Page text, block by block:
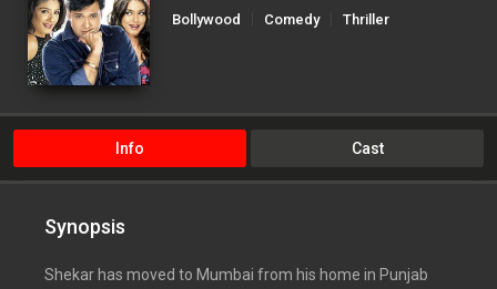
Bollywood
Comedy Thriller
Info Cast
Synopsis
Shekar has moved to Mumbai from his home in Punjab